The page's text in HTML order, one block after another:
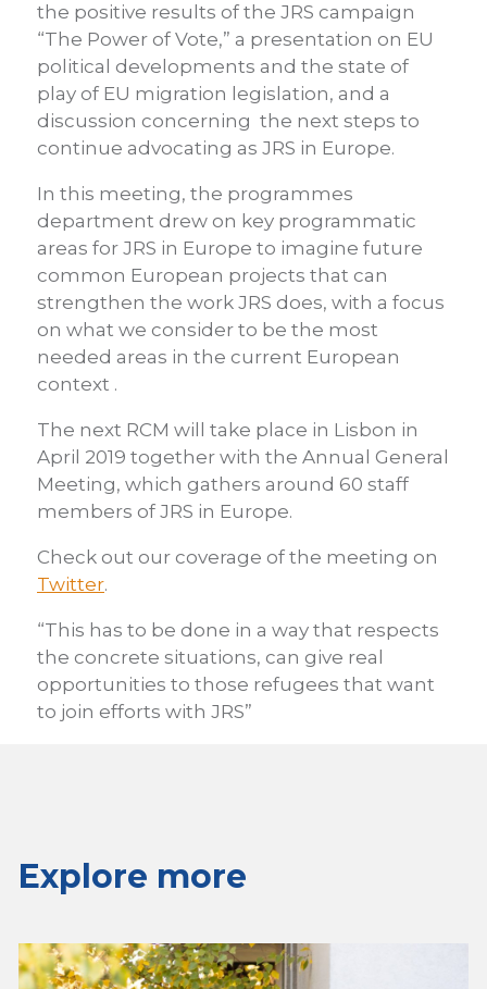
the positive results of the JRS campaign
“The Power of Vote,” a presentation on EU
political developments and the state of
play of EU migration legislation, and a
discussion concerning the next steps to
continue advocating as JRS in Europe.
In this meeting, the programmes
department drew on key programmatic
areas for JRS in Europe to imagine future
common European projects that can
strengthen the work JRS does, with a focus
on what we consider to be the most
needed areas in the current European
context .
The next RCM will take place in Lisbon in
April 2019 together with the Annual General
Meeting, which gathers around 60 staff
members of JRS in Europe.
Check out our coverage of the meeting on
Twitter.
“This has to be done in a way that respects
the concrete situations, can give real
opportunities to those refugees that want
to join efforts with JRS”
Explore more